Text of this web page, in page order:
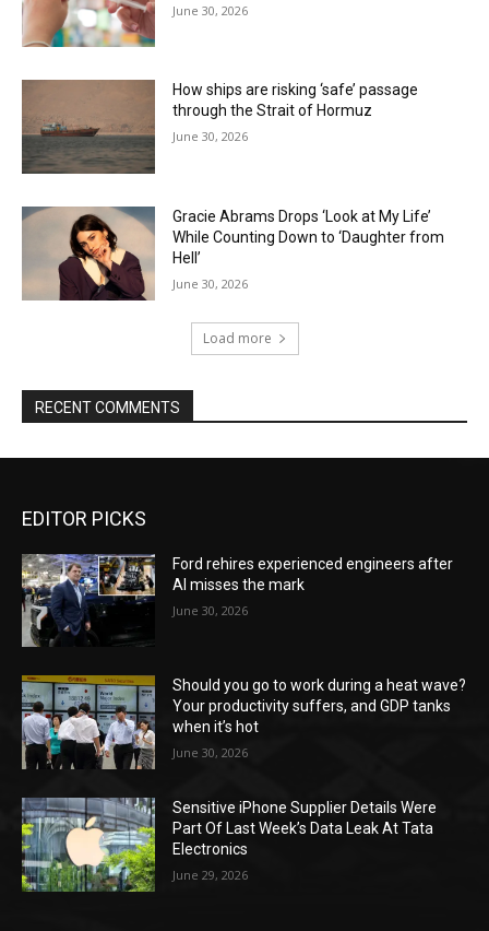
June 30, 2026
How ships are risking ‘safe’ passage
through the Strait of Hormuz
June 30, 2026
Gracie Abrams Drops ‘Look at My Life’
While Counting Down to ‘Daughter from
Hell’
June 30, 2026
Load more
RECENT COMMENTS
EDITOR PICKS
Ford rehires experienced engineers after
AI misses the mark
June 30, 2026
Should you go to work during a heat wave?
Your productivity suffers, and GDP tanks
when it’s hot
June 30, 2026
Sensitive iPhone Supplier Details Were
Part Of Last Week’s Data Leak At Tata
Electronics
June 29, 2026